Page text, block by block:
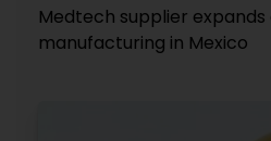
Medtech supplier
manufacturing in Mexico